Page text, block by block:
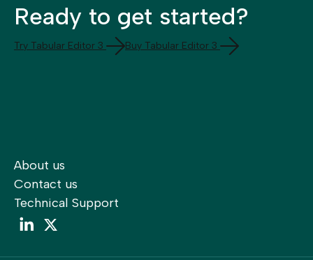
Ready to get started?
Try Tabular Editor 3 Buy Tabular Editor 3
About us
Contact us
Technical Support
LinkedIn